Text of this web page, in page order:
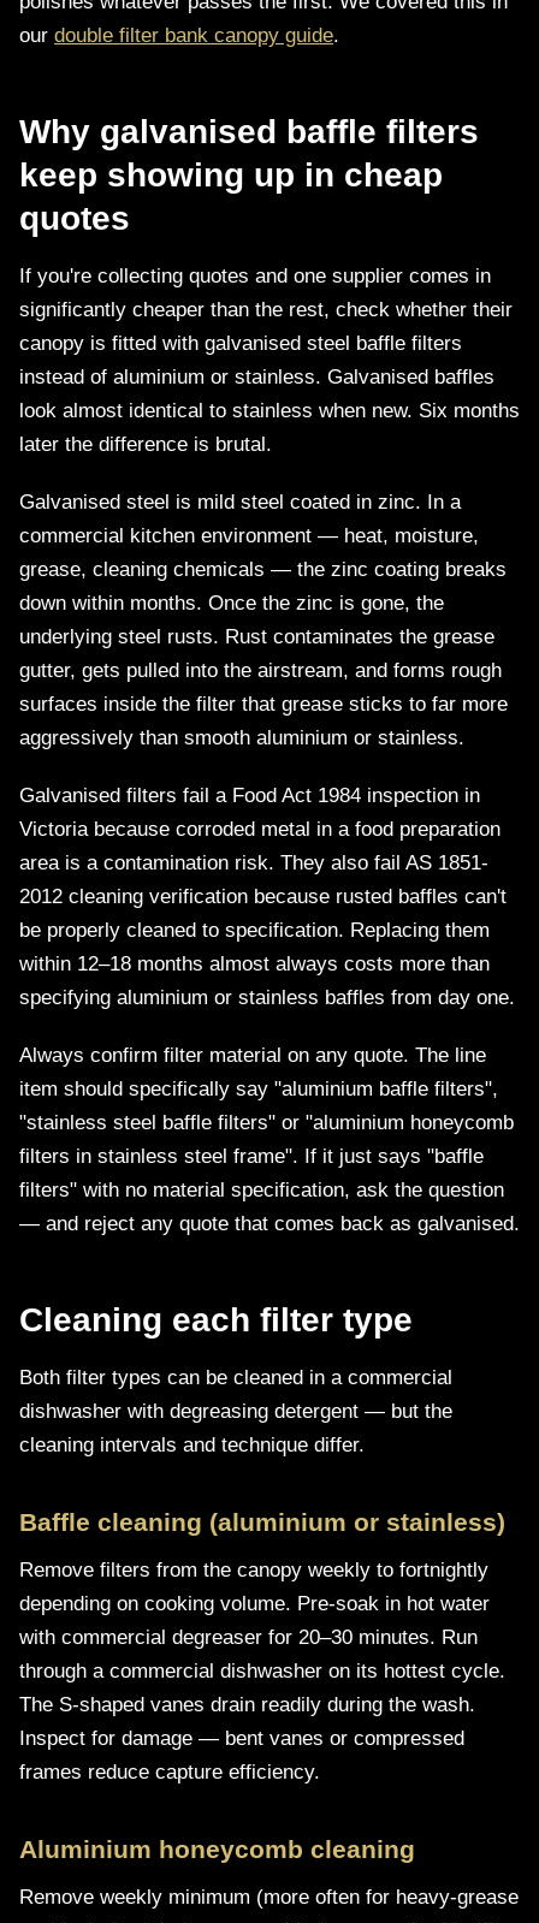
our double filter bank canopy guide.
Why galvanised baffle filters
keep showing up in cheap
quotes
If you're collecting quotes and one supplier comes in
significantly cheaper than the rest, check whether their
canopy is fitted with galvanised steel baffle filters
instead of aluminium or stainless. Galvanised baffles
look almost identical to stainless when new. Six months
later the difference is brutal.
Galvanised steel is mild steel coated in zinc. In a
commercial kitchen environment — heat, moisture,
grease, cleaning chemicals — the zinc coating breaks
down within months. Once the zinc is gone, the
underlying steel rusts. Rust contaminates the grease
gutter, gets pulled into the airstream, and forms rough
surfaces inside the filter that grease sticks to far more
aggressively than smooth aluminium or stainless.
Galvanised filters fail a Food Act 1984 inspection in
Victoria because corroded metal in a food preparation
area is a contamination risk. They also fail AS 1851-
2012 cleaning verification because rusted baffles can't
be properly cleaned to specification. Replacing them
within 12–18 months almost always costs more than
specifying aluminium or stainless baffles from day one.
Always confirm filter material on any quote. The line
item should specifically say "aluminium baffle filters",
"stainless steel baffle filters" or "aluminium honeycomb
filters in stainless steel frame". If it just says "baffle
filters" with no material specification, ask the question
— and reject any quote that comes back as galvanised.
Cleaning each filter type
Both filter types can be cleaned in a commercial
dishwasher with degreasing detergent — but the
cleaning intervals and technique differ.
Baffle cleaning (aluminium or stainless)
Remove filters from the canopy weekly to fortnightly
depending on cooking volume. Pre-soak in hot water
with commercial degreaser for 20–30 minutes. Run
through a commercial dishwasher on its hottest cycle.
The S-shaped vanes drain readily during the wash.
Inspect for damage — bent vanes or compressed
frames reduce capture efficiency.
Aluminium honeycomb cleaning
Remove weekly minimum (more often for heavy-grease